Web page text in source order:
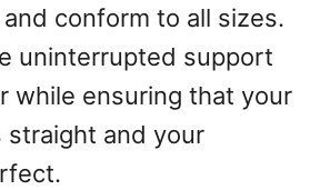
conform to all sizes.
uninterrupted support
while ensuring that your
straight and your